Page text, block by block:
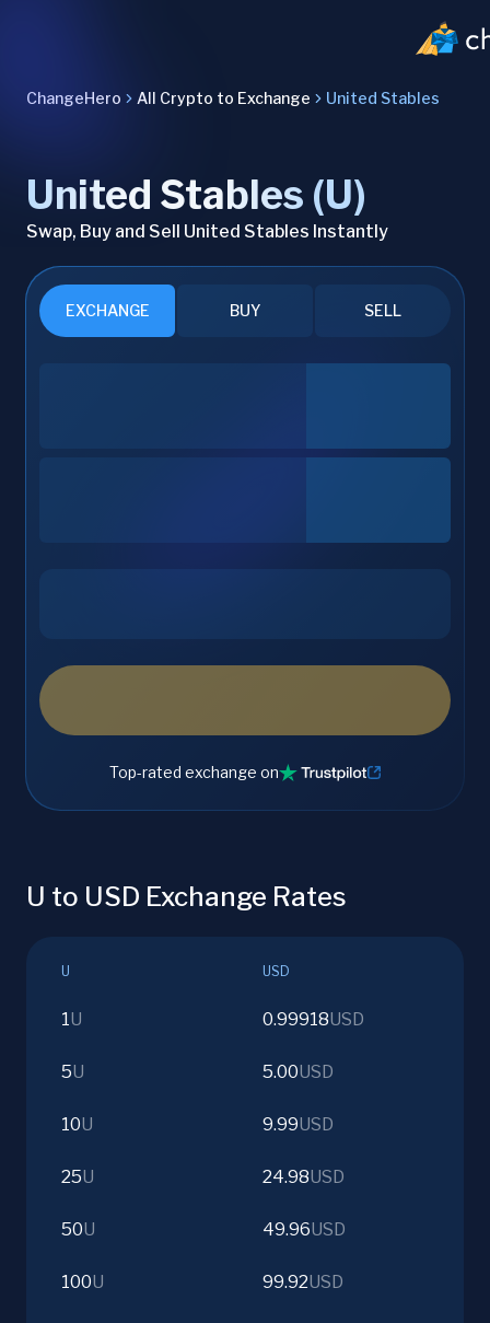
ChangeHero All Crypto to Exchange United Stables
United Stables (U)
Swap, Buy and Sell United Stables Instantly
EXCHANGE BUY SELL
Top-rated exchange on
U to USD Exchange Rates
U USD
1U 0.99918USD
5U 5.00USD
10U 9.99USD
25U 24.98USD
50U 49.96USD
100U 99.92USD